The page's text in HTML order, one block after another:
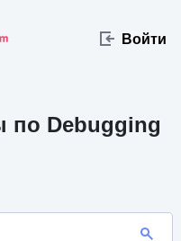
Войти
по Debugging